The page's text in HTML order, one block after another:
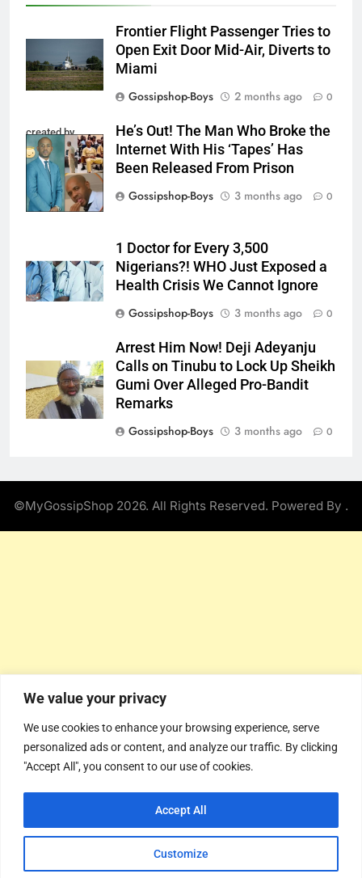
We value your privacy
We use cookies to enhance your browsing experience, serve
personalized ads or content, and analyze our traffic. By clicking
"Accept All", you consent to our use of cookies.
Customize
Accept All
Frontier Flight Passenger Tries to
Open Exit Door Mid-Air, Diverts to
Miami
Gossipshop-Boys
2 months ago 0
created by
InCollage
He’s Out! The Man Who Broke the
Internet With His ‘Tapes’ Has
Been Released From Prison
Gossipshop-Boys
3 months ago 0
1 Doctor for Every 3,500
Nigerians?! WHO Just Exposed a
Health Crisis We Cannot Ignore
Gossipshop-Boys
3 months ago 0
Arrest Him Now! Deji Adeyanju
Calls on Tinubu to Lock Up Sheikh
Gumi Over Alleged Pro-Bandit
Remarks
Gossipshop-Boys
3 months ago 0
©MyGossipShop 2026. All Rights Reserved. Powered By .